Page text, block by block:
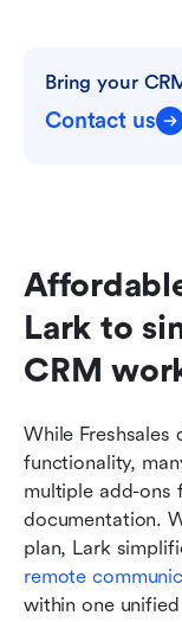
Bring your
Contact us
Lark to
CRM
While Freshsales
functionality,
multiple add-ons
documentation.
plan, Lark
remote
within one